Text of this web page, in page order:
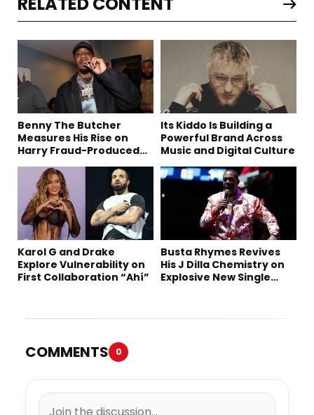
Benny The Butcher
Measures His Rise on
Harry Fraud-Produced
Its Kiddo Is Building a
Powerful Brand Across
Music and Digital Culture
Karol G and Drake
Explore Vulnerability on
First Collaboration “Ahí”
Busta Rhymes Revives
His J Dilla Chemistry on
Explosive New Single
COMMENTS 0